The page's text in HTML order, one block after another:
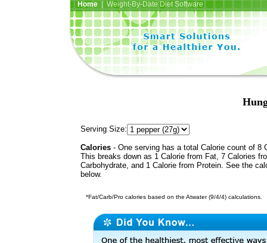
Home| Weight-By-Date Diet Software
Serving Size:
Calories - One serving has a total Calorie count of 8
This breaks down as 1 Calorie from Fat, 7 Calories
Carbohydrate, and 1 Calorie from Protein. See the
below.
*Fat/Carb/Pro calories based on the Atwater (9/4/4) calculations.